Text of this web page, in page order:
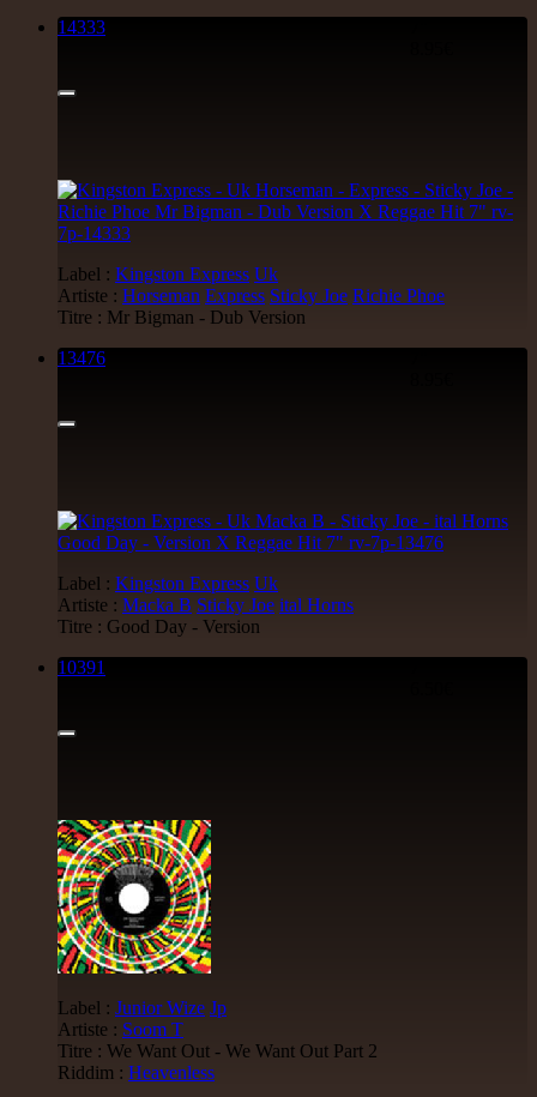
14333
Label : Kingston Express Uk
Artiste : Horseman Express Sticky Joe Richie Phoe
Titre : Mr Bigman - Dub Version
13476
Label : Kingston Express Uk
Artiste : Macka B Sticky Joe ital Horns
Titre : Good Day - Version
10391
Label : Junior Wize Jp
Artiste : Soom T
Titre : We Want Out - We Want Out Part 2
Riddim : Heavenless